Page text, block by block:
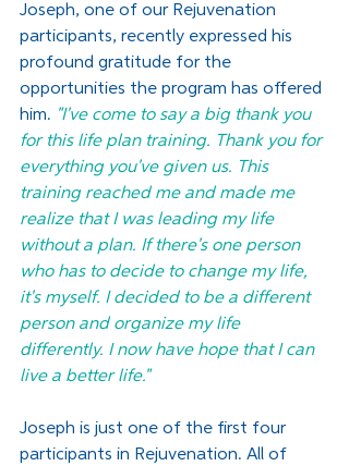
Joseph, one of our Rejuvenation
participants, recently expressed his
profound gratitude for the
opportunities the program has offered
him. "I've come to say a big thank you
for this life plan training. Thank you for
everything you've given us. This
training reached me and made me
realize that I was leading my life
without a plan. If there's one person
who has to decide to change my life,
it's myself. I decided to be a different
person and organize my life
differently. I now have hope that I can
live a better life."
Joseph is just one of the first four
participants in Rejuvenation. All of